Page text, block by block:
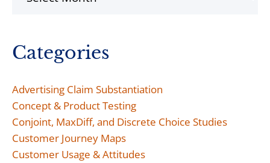
Categories
Advertising Claim Substantiation
Concept & Product Testing
Conjoint, MaxDiff, and Discrete Choice Studies
Customer Journey Maps
Customer Usage & Attitudes